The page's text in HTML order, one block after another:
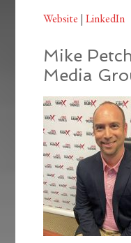
Website |LinkedIn
Mike
Media